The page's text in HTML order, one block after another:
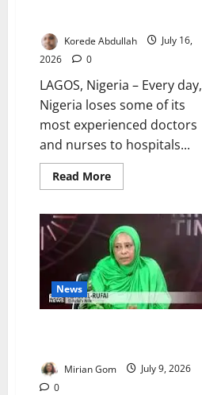
Korede Abdullah
July 16,
2026
0
LAGOS, Nigeria – Every day,
Nigeria loses some of its
most experienced doctors
and nurses to hospitals...
Read MoreRead
more
37,000
Health
Workers.
Why
Are
Doctors,
Nurses
Still
News
Mirian Gom
July 9, 2026
0